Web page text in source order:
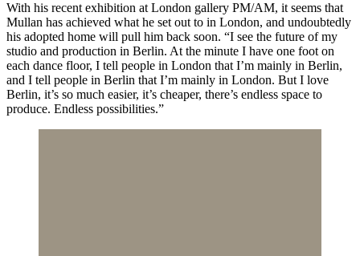
With his recent exhibition at London gallery PM/AM, it seems that
Mullan has achieved what he set out to in London, and undoubtedly
his adopted home will pull him back soon. “I see the future of my
studio and production in Berlin. At the minute I have one foot on
each dance floor, I tell people in London that I’m mainly in Berlin,
and I tell people in Berlin that I’m mainly in London. But I love
Berlin, it’s so much easier, it’s cheaper, there’s endless space to
produce. Endless possibilities.”